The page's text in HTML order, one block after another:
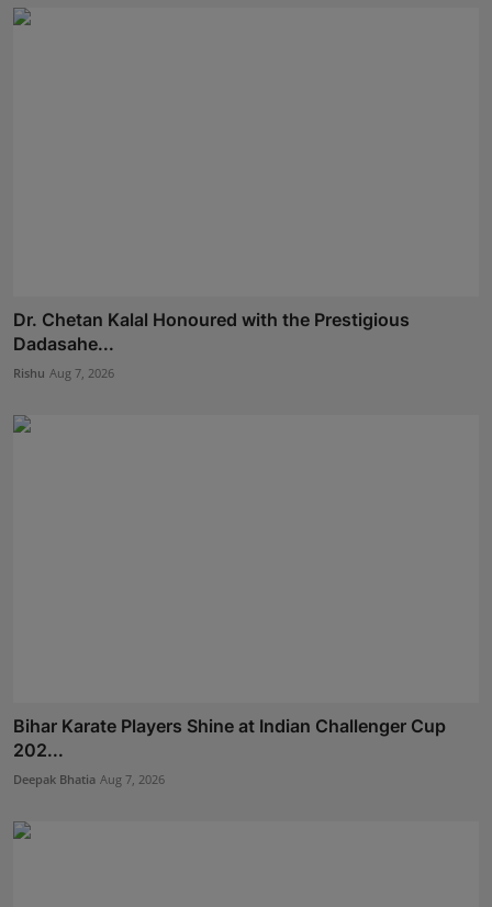
Dr. Chetan Kalal Honoured with the Prestigious
Dadasahe...
Rishu Aug 7, 2026
Bihar Karate Players Shine at Indian Challenger Cup
202...
Deepak Bhatia Aug 7, 2026